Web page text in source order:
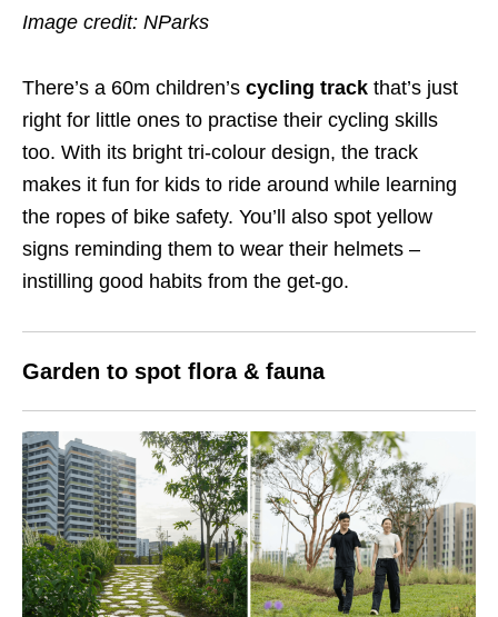
Image credit: NParks
There’s a 60m children’s cycling track that’s just
right for little ones to practise their cycling skills
too. With its bright tri-colour design, the track
makes it fun for kids to ride around while learning
the ropes of bike safety. You’ll also spot yellow
signs reminding them to wear their helmets –
instilling good habits from the get-go.
Garden to spot flora & fauna